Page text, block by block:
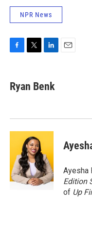
NPR News
e
b
k
t
t
k
e
n
Ryan Benk
Ayesha
Edition
of Up